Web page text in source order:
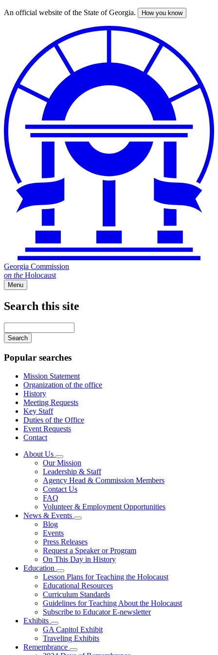
Skip
An official website of the State of Georgia. How you know
Georgia Commission
on the Holocaust
Menu
Search this site
your
keywords
Popular searches
Mission Statement
Organization of the office
History
Meeting Requests
Key Staff
Duties of the Office
Event Requests
Contact
About Us
Subnavigation
toggle
for
About
Us
Our Mission
Leadership & Staff
Agency Head & Commission Members
Contact Us
FAQ
Volunteer & Employment Opportunities
News & Events
Subnavigation
News
&
Events
Blog
Events
Press Releases
Request a Speaker or Program
On This Day in History
Education
Subnavigation
toggle
for
Education
Lesson Plans for Teaching the Holocaust
Educational Resources
Curriculum Standards
Guidelines for Teaching About the Holocaust
Subscribe to Educator E-newsletter
Exhibits
Subnavigation
toggle
for
Exhibits
GA Capitol Exhibit
Traveling Exhibits
Remembrance
Subnavigation